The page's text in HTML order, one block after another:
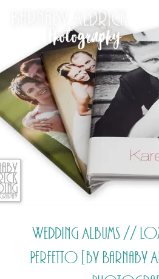
Wedding Albums //
Perfetto [by Barnaby